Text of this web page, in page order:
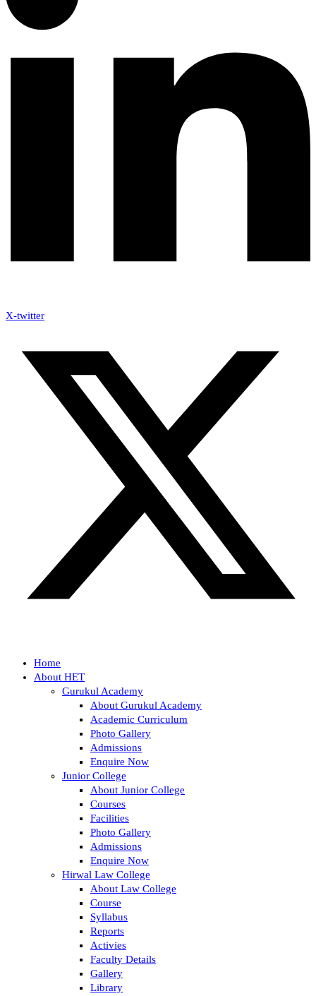
X-twitter
Home
About HET
Gurukul Academy
About Gurukul Academy
Academic Curriculum
Photo Gallery
Admissions
Enquire Now
Junior College
About Junior College
Courses
Facilities
Photo Gallery
Admissions
Enquire Now
Hirwal Law College
About Law College
Course
Syllabus
Reports
Activies
Faculty Details
Gallery
Library